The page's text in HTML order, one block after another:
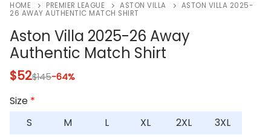
HOME PREMIER LEAGUE ASTON VILLA
ASTON VILLA 2025-
26 AWAY AUTHENTIC MATCH SHIRT
Aston Villa 2025-26 Away
Authentic Match Shirt
$52$145-64%
Size *
S
M L XL 2XL 3XL